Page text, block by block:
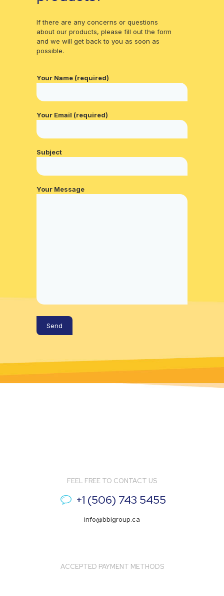
If there are any concerns or questions
about our products, please fill out the form
and we will get back to you as soon as
possible.
Your Name (required)
Your Email (required)
Subject
Your Message
FEEL FREE TO CONTACT US
+1 (506) 743 5455
info@bbigroup.ca
ACCEPTED PAYMENT METHODS